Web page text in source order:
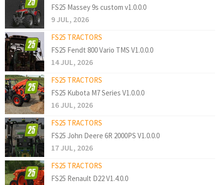
FS25 Massey 9s custom v1.0.0.0
9 JUL, 2026
FS25 TRACTORS
FS25 Fendt 800 Vario TMS V1.0.0.0
14 JUL, 2026
FS25 TRACTORS
FS25 Kubota M7 Series V1.0.0.0
16 JUL, 2026
FS25 TRACTORS
FS25 John Deere 6R 2000PS V1.0.0.0
17 JUL, 2026
FS25 TRACTORS
FS25 Renault D22 V1.4.0.0